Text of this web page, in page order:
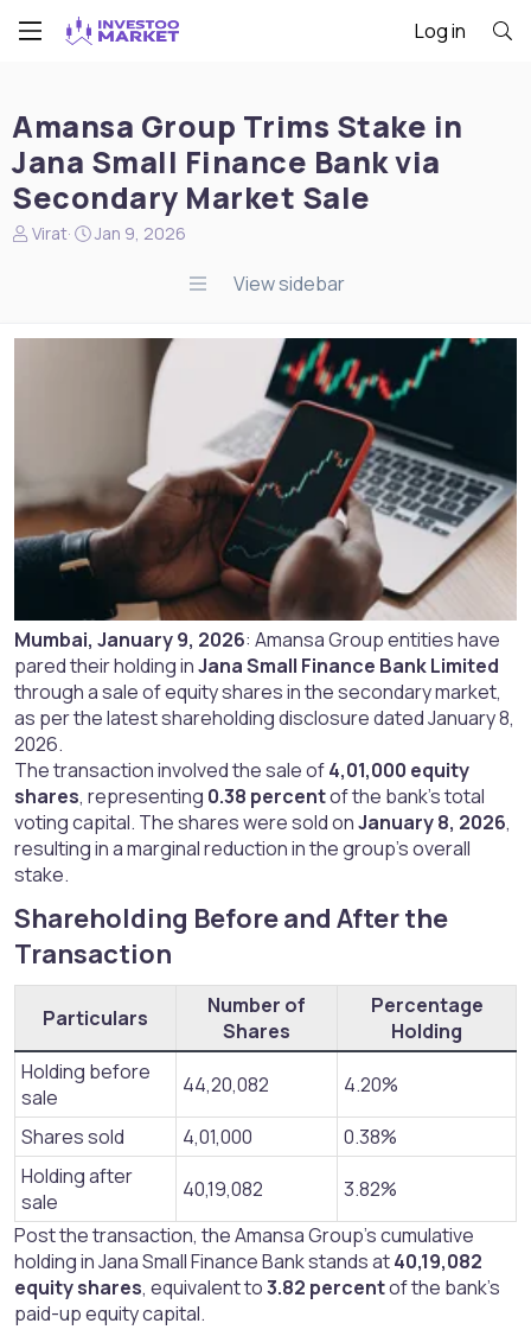
Log in
Amansa Group Trims Stake in
Jana Small Finance Bank via
Secondary Market Sale
N
t
Virat
S
d
Jan 9, 2026
View sidebar
Mumbai, January 9, 2026: Amansa Group entities have
pared their holding inJana Small Finance Bank Limited
through a sale of equity shares in the secondary market,
as per the latest shareholding disclosure dated January 8,
2026.
The transaction involved the sale of4,01,000 equity
shares, representing 0.38 percentof the bank’s total
voting capital. The shares were sold onJanuary 8, 2026,
resulting in a marginal reduction in the group’s overall
stake.
Shareholding Before and After the
Transaction​
Particulars
Number of
Shares
Percentage
Holding
Holding before
sale
44,20,082
4.20%
Shares sold
4,01,000
0.38%
Holding after
sale
40,19,082
3.82%
Post the transaction, the Amansa Group’s cumulative
holding in Jana Small Finance Bank stands at40,19,082
equity shares, equivalent to3.82 percentof the bank’s
paid-up equity capital.